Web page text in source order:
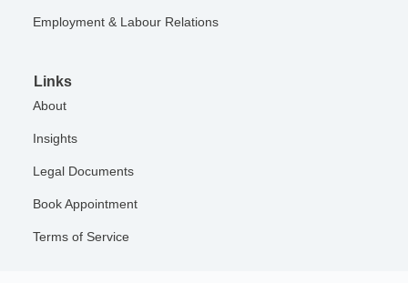
Employment & Labour Relations
Links
About
Insights
Legal Documents
Book Appointment
Terms of Service